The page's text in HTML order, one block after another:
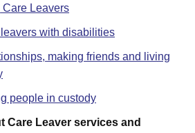
Leavers
with disabilities
making friends and living
people in custody
Care Leaver services and